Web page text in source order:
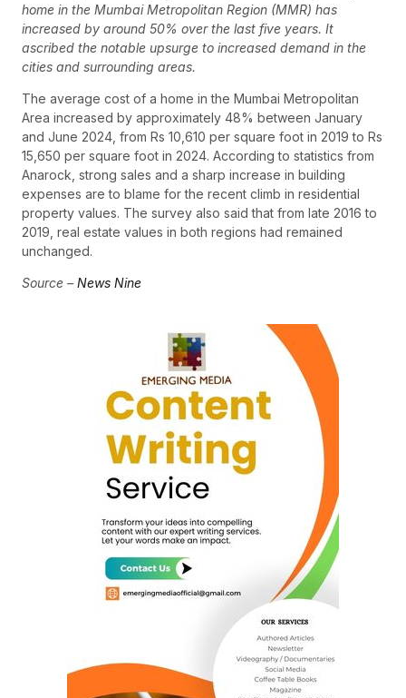
home in the Mumbai Metropolitan Region (MMR) has
increased by around 50% over the last five years. It
ascribed the notable upsurge to increased demand in the
cities and surrounding areas.
The average cost of a home in the Mumbai Metropolitan
Area increased by approximately 48% between January
and June 2024, from Rs 10,610 per square foot in 2019 to Rs
15,650 per square foot in 2024. According to statistics from
Anarock, strong sales and a sharp increase in building
expenses are to blame for the recent climb in residential
property values. The survey also said that from late 2016 to
2019, real estate values in both regions had remained
unchanged.
Source – News Nine